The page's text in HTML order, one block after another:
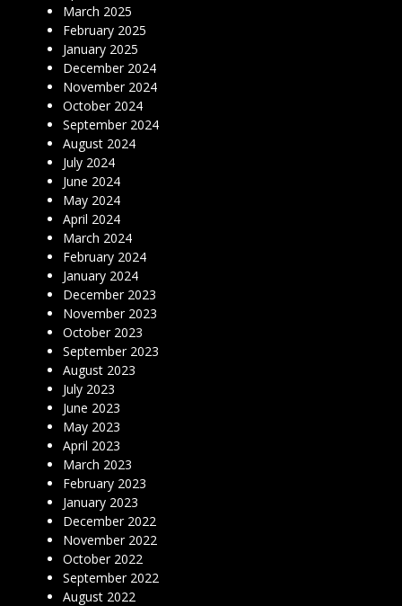
March 2025
February 2025
January 2025
December 2024
November 2024
October 2024
September 2024
August 2024
July 2024
June 2024
May 2024
April 2024
March 2024
February 2024
January 2024
December 2023
November 2023
October 2023
September 2023
August 2023
July 2023
June 2023
May 2023
April 2023
March 2023
February 2023
January 2023
December 2022
November 2022
October 2022
September 2022
August 2022